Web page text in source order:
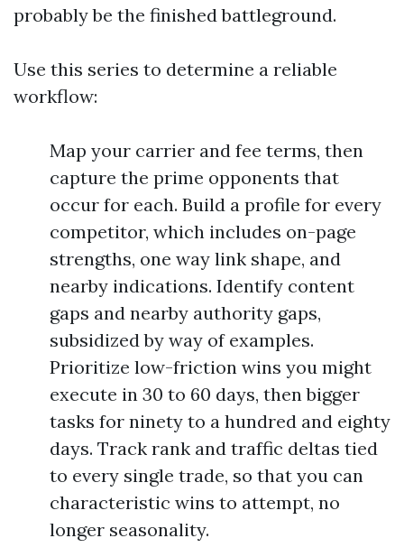
probably be the finished battleground.
Use this series to determine a reliable
workflow:
Map your carrier and fee terms, then
capture the prime opponents that
occur for each. Build a profile for every
competitor, which includes on-page
strengths, one way link shape, and
nearby indications. Identify content
gaps and nearby authority gaps,
subsidized by way of examples.
Prioritize low-friction wins you might
execute in 30 to 60 days, then bigger
tasks for ninety to a hundred and eighty
days. Track rank and traffic deltas tied
to every single trade, so that you can
characteristic wins to attempt, no
longer seasonality.